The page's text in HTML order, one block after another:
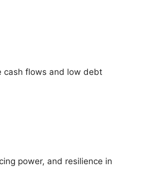
cash flows and low debt
power, and resilience in